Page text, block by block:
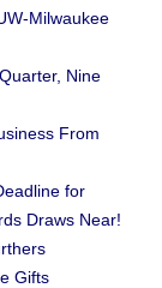
Milwaukee
Nine
From
for
Draws Near!
Gifts